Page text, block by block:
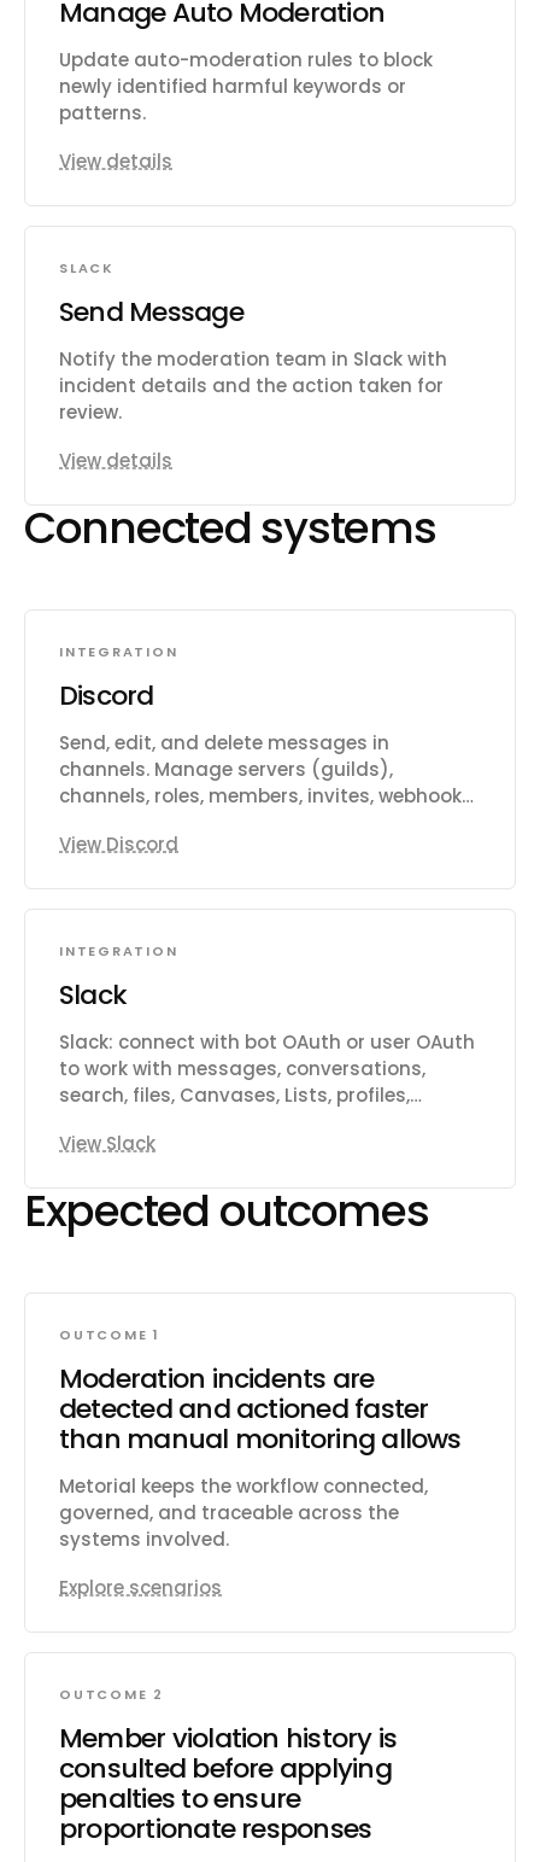
Manage Auto Moderation
Update auto-moderation rules to block
newly identified harmful keywords or
patterns.
View details
SLACK
Send Message
Notify the moderation team in Slack with
incident details and the action taken for
review.
View details
Connected systems
INTEGRATION
Discord
Send, edit, and delete messages in
channels. Manage servers (guilds),
channels, roles, members, invites, webhooks,
moderation rules, audit logs, application
guild, channel, member, and inbound
webhook triggers.
View Discord
INTEGRATION
Slack
Slack: connect with bot OAuth or user OAuth
to work with messages, conversations,
search, files, Canvases, Lists, profiles,
productivity settings.
View Slack
Expected outcomes
OUTCOME 1
Moderation incidents are
detected and actioned faster
than manual monitoring allows
Metorial keeps the workflow connected,
governed, and traceable across the
systems involved.
Explore scenarios
OUTCOME 2
Member violation history is
consulted before applying
penalties to ensure
proportionate responses